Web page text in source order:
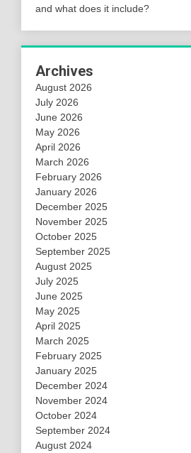
and what does it include?
Archives
August 2026
July 2026
June 2026
May 2026
April 2026
March 2026
February 2026
January 2026
December 2025
November 2025
October 2025
September 2025
August 2025
July 2025
June 2025
May 2025
April 2025
March 2025
February 2025
January 2025
December 2024
November 2024
October 2024
September 2024
August 2024